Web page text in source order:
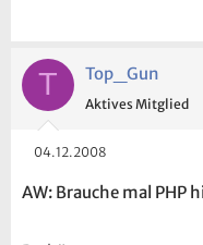
T Top_Gun
Aktives Mitglied
04.12.2008
AW: Brauche mal PHP